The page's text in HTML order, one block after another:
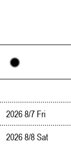
2026 8/7 Fri
2026 8/8 Sat